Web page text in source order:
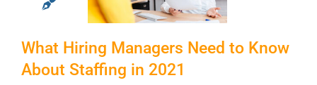
to Know About
What Hiring Managers Need to Know
About Staffing in 2021